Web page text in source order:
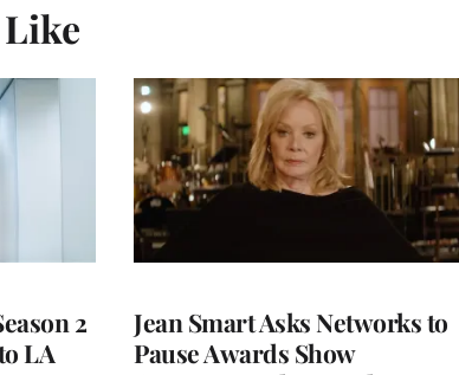
2
LA
Jean Smart Asks Networks to
Pause Awards Show